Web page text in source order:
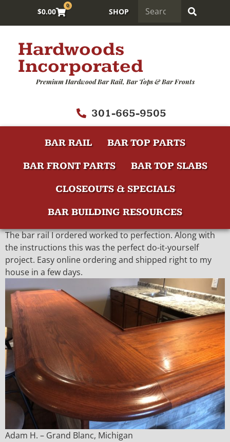
$0.00
0
SHOP
Hardwoods
Incorporated
Premium Hardwood Bar Rail, Bar Tops & Bar Fronts
301-665-9505
BAR RAIL
BAR TOP PARTS
BAR FRONT PARTS
BAR TOP SLABS
CLOSEOUTS & SPECIALS
BAR BUILDING RESOURCES
The bar rail I ordered worked to perfection. Along with
the instructions this was the perfect do-it-yourself
project. Easy online ordering and shipped right to my
house in a few days.
Adam H. – Grand Blanc, Michigan